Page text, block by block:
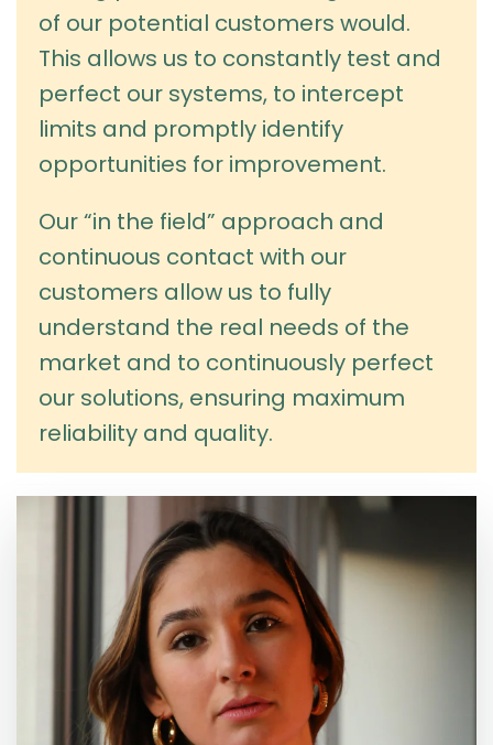
of our potential customers would.
This allows us to constantly test and
perfect our systems, to intercept
limits and promptly identify
opportunities for improvement.
Our “in the field” approach and
continuous contact with our
customers allow us to fully
understand the real needs of the
market and to continuously perfect
our solutions, ensuring maximum
reliability and quality.